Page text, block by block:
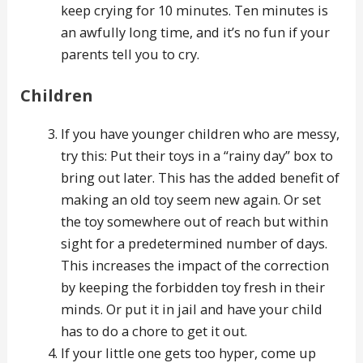
keep crying for 10 minutes. Ten minutes is
an awfully long time, and it’s no fun if your
parents tell you to cry.
Children
If you have younger children who are messy,
try this: Put their toys in a “rainy day” box to
bring out later. This has the added benefit of
making an old toy seem new again. Or set
the toy somewhere out of reach but within
sight for a predetermined number of days.
This increases the impact of the correction
by keeping the forbidden toy fresh in their
minds. Or put it in jail and have your child
has to do a chore to get it out.
If your little one gets too hyper, come up